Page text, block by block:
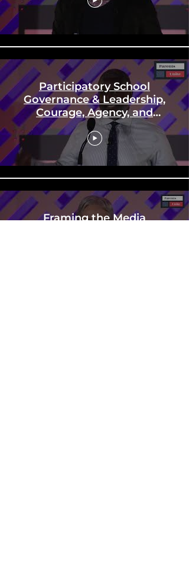
Participatory School
Governance & Leadership,
Courage, Agency, and
"Equity"
Framing the Media